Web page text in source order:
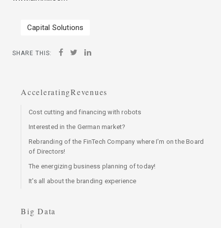
Capital Solutions
SHARE THIS:
AcceleratingRevenues
Cost cutting and financing with robots
Interested in the German market?
Rebranding of the FinTech Company where I’m on the Board
of Directors!
The energizing business planning of today!
It's all about the branding experience
Big Data